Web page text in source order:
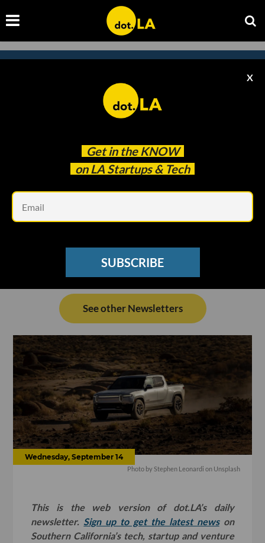
Get in the KNOW
on LA Startups & Tech
X
SUBSCRIBE
Subscribe to our newsletter to
catch every headline.
See other Newsletters
Wednesday, September 14
Photo by Stephen Leonardi on Unsplash
This is the web version of dot.LA’s daily
newsletter. Sign up to get the latest newson
Southern California’s tech, startup and venture